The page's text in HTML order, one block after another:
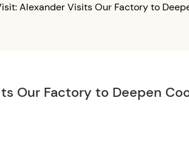
Alexander Visits Our Factory to
Our Factory to Deepen